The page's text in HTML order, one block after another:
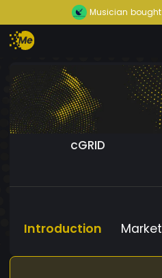
Musician bought
cGRID
Introduction Market